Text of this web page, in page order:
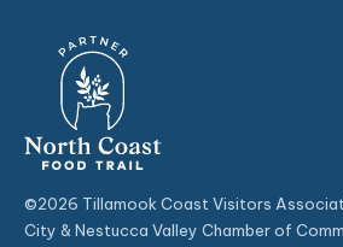
©2026 Tillamook Coast Visitors
City & Nestucca Valley Chamber of